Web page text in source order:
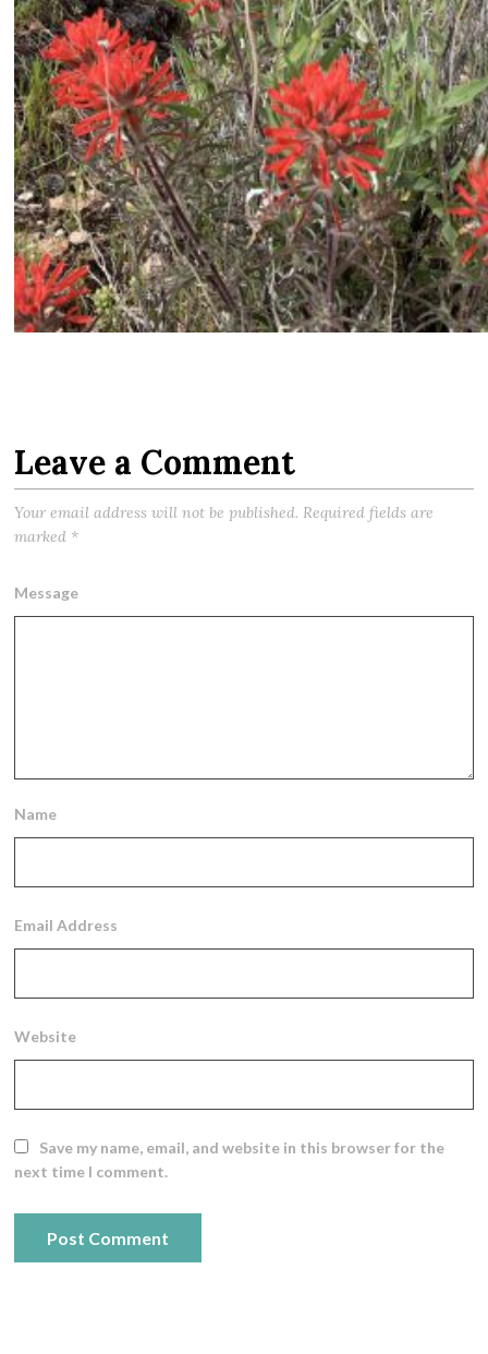
Leave a Comment
Your email address will not be published. Required fields are
marked *
Message
Name
Email Address
Website
Save my name, email, and website in this browser for the
next time I comment.